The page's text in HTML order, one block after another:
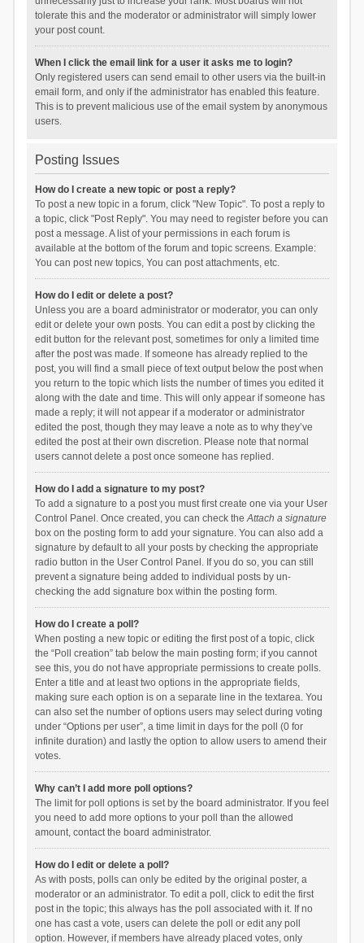
tolerate this and the moderator or administrator will simply lower
your post count.
When I click the email link for a user it asks me to login?
Only registered users can send email to other users via the built-in
email form, and only if the administrator has enabled this feature.
This is to prevent malicious use of the email system by anonymous
users.
Posting Issues
How do I create a new topic or post a reply?
To post a new topic in a forum, click "New Topic". To post a reply to
a topic, click "Post Reply". You may need to register before you can
post a message. A list of your permissions in each forum is
available at the bottom of the forum and topic screens. Example:
You can post new topics, You can post attachments, etc.
How do I edit or delete a post?
Unless you are a board administrator or moderator, you can only
edit or delete your own posts. You can edit a post by clicking the
edit button for the relevant post, sometimes for only a limited time
after the post was made. If someone has already replied to the
post, you will find a small piece of text output below the post when
you return to the topic which lists the number of times you edited it
along with the date and time. This will only appear if someone has
made a reply; it will not appear if a moderator or administrator
edited the post, though they may leave a note as to why they’ve
edited the post at their own discretion. Please note that normal
users cannot delete a post once someone has replied.
How do I add a signature to my post?
To add a signature to a post you must first create one via your User
Control Panel. Once created, you can check theAttach a signature
box on the posting form to add your signature. You can also add a
signature by default to all your posts by checking the appropriate
radio button in the User Control Panel. If you do so, you can still
prevent a signature being added to individual posts by un-
checking the add signature box within the posting form.
How do I create a poll?
When posting a new topic or editing the first post of a topic, click
the “Poll creation” tab below the main posting form; if you cannot
see this, you do not have appropriate permissions to create polls.
Enter a title and at least two options in the appropriate fields,
making sure each option is on a separate line in the textarea. You
can also set the number of options users may select during voting
under “Options per user”, a time limit in days for the poll (0 for
infinite duration) and lastly the option to allow users to amend their
votes.
Why can’t I add more poll options?
The limit for poll options is set by the board administrator. If you feel
you need to add more options to your poll than the allowed
amount, contact the board administrator.
How do I edit or delete a poll?
As with posts, polls can only be edited by the original poster, a
moderator or an administrator. To edit a poll, click to edit the first
post in the topic; this always has the poll associated with it. If no
one has cast a vote, users can delete the poll or edit any poll
option. However, if members have already placed votes, only